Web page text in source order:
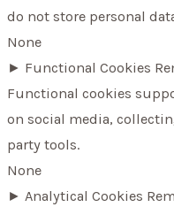
do not store personal
None
► Functional Cookies
Functional cookies
on social media,
party tools.
None
► Analytical Cookies